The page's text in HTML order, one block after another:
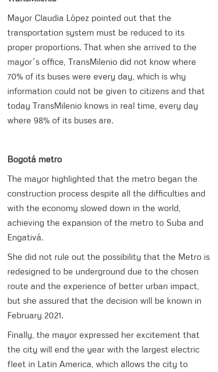
Mayor Claudia López pointed out that the
transportation system must be reduced to its
proper proportions. That when she arrived to the
mayor´s office, TransMilenio did not know where
70% of its buses were every day, which is why
information could not be given to citizens and that
today TransMilenio knows in real time, every day
where 98% of its buses are.
Bogotá metro
The mayor highlighted that the metro began the
construction process despite all the difficulties and
with the economy slowed down in the world,
achieving the expansion of the metro to Suba and
Engativá.
She did not rule out the possibility that the Metro is
redesigned to be underground due to the chosen
route and the experience of better urban impact,
but she assured that the decision will be known in
February 2021.
Finally, the mayor expressed her excitement that
the city will end the year with the largest electric
fleet in Latin America, which allows the city to